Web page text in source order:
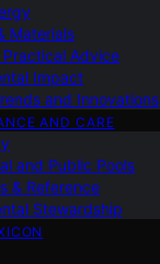
Materials
Advice
Impact
and Innovations
AND CARE
and Public Pools
& Reference
Stewardship